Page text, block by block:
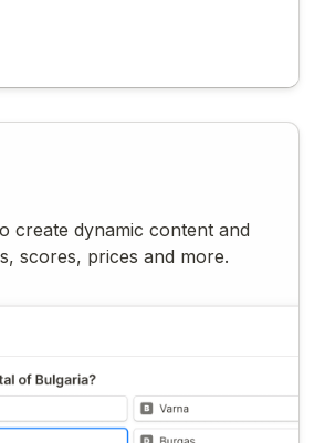
create dynamic content and
scores, prices and more.